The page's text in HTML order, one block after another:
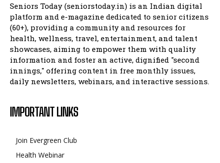
Seniors Today (seniorstoday.in) is an Indian digital
platform and e-magazine dedicated to senior citizens
(60+), providing a community and resources for
health, wellness, travel, entertainment, and talent
showcases, aiming to empower them with quality
information and foster an active, dignified "second
innings," offering content in free monthly issues,
daily newsletters, webinars, and interactive sessions.
IMPORTANT LINKS
Join Evergreen Club
Health Webinar